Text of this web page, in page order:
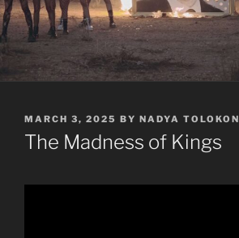
POSTED
ON
MARCH 3, 2025 BY NADYA
The Madness of Kings